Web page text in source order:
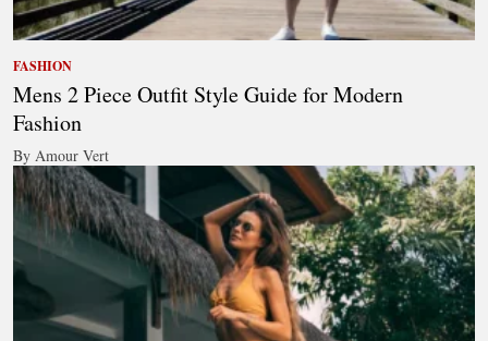
FASHION
Mens 2 Piece Outfit Style Guide for Modern
Fashion
By Amour Vert